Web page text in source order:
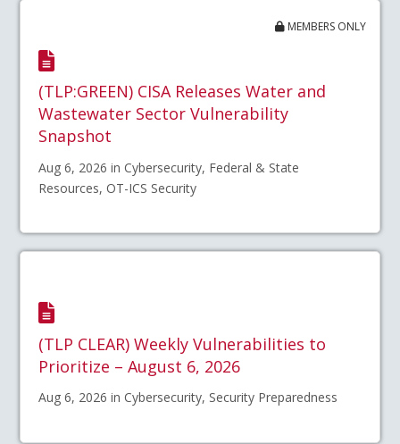
MEMBERS ONLY
(TLP:GREEN) CISA Releases Water and
Wastewater Sector Vulnerability
Snapshot
Aug 6, 2026 in Cybersecurity, Federal & State
Resources, OT-ICS Security
(TLP CLEAR) Weekly Vulnerabilities to
Prioritize – August 6, 2026
Aug 6, 2026 in Cybersecurity, Security Preparedness